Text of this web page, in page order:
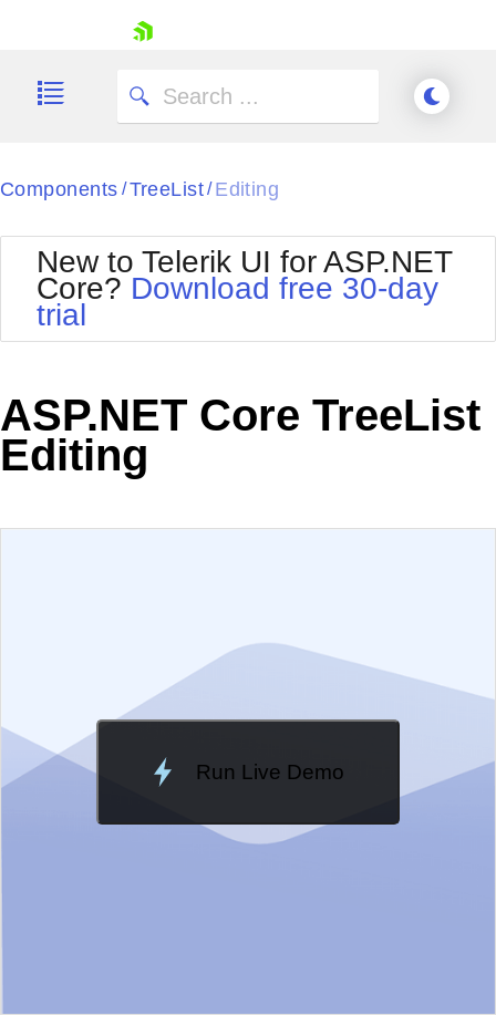
Shopping cart
Try now
Components / TreeList/ Editing
New to Telerik UI for ASP.NET
Core? Download free 30-day
trial
ASP.NET Core TreeList
Editing
Run Live Demo
Loading Demo...